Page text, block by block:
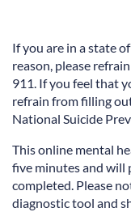
If you are in a state
reason, please
911. If you feel that
refrain from filling
National Suicide
This online mental
five minutes and will
completed. Please
diagnostic tool and